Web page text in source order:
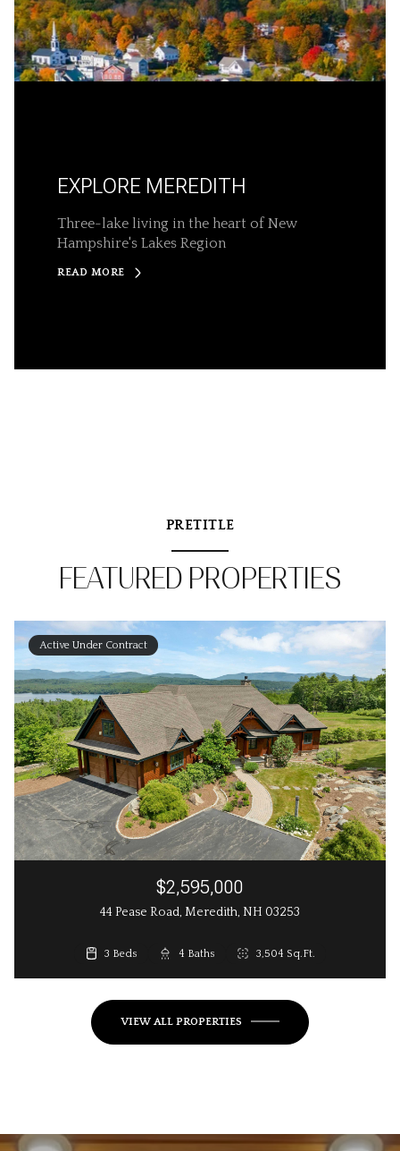
EXPLORE MEREDITH
Three-lake living in the heart of New
Hampshire's Lakes Region
READ MORE
PRETITLE
FEATURED PROPERTIES
Active Under Contract
$2,595,000
44 Pease Road, Meredith, NH 03253
3 Beds 4 Baths 3,504 Sq.Ft.
3 Beds 3 Baths 2,648 Sq.Ft.
VIEW ALL PROPERTIES